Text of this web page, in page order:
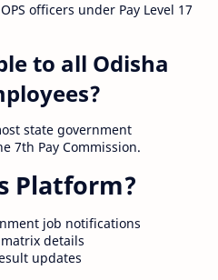
officers under Pay Level 17
to all Odisha
state government
7th Pay Commission.
Platform?
job notifications
details
updates